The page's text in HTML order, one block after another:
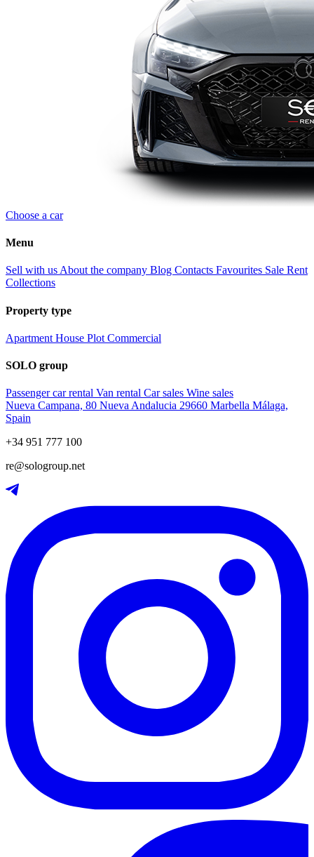
Choose a car
Menu
Sell with us About the company Blog Contacts Favourites Sale Rent
Collections
Property type
Apartment House Plot Commercial
SOLO group
Passenger car rental Van rental Car sales Wine sales
Nueva Campana, 80 Nueva Andalucia 29660 Marbella Málaga,
Spain
+34 951 777 100
re@sologroup.net